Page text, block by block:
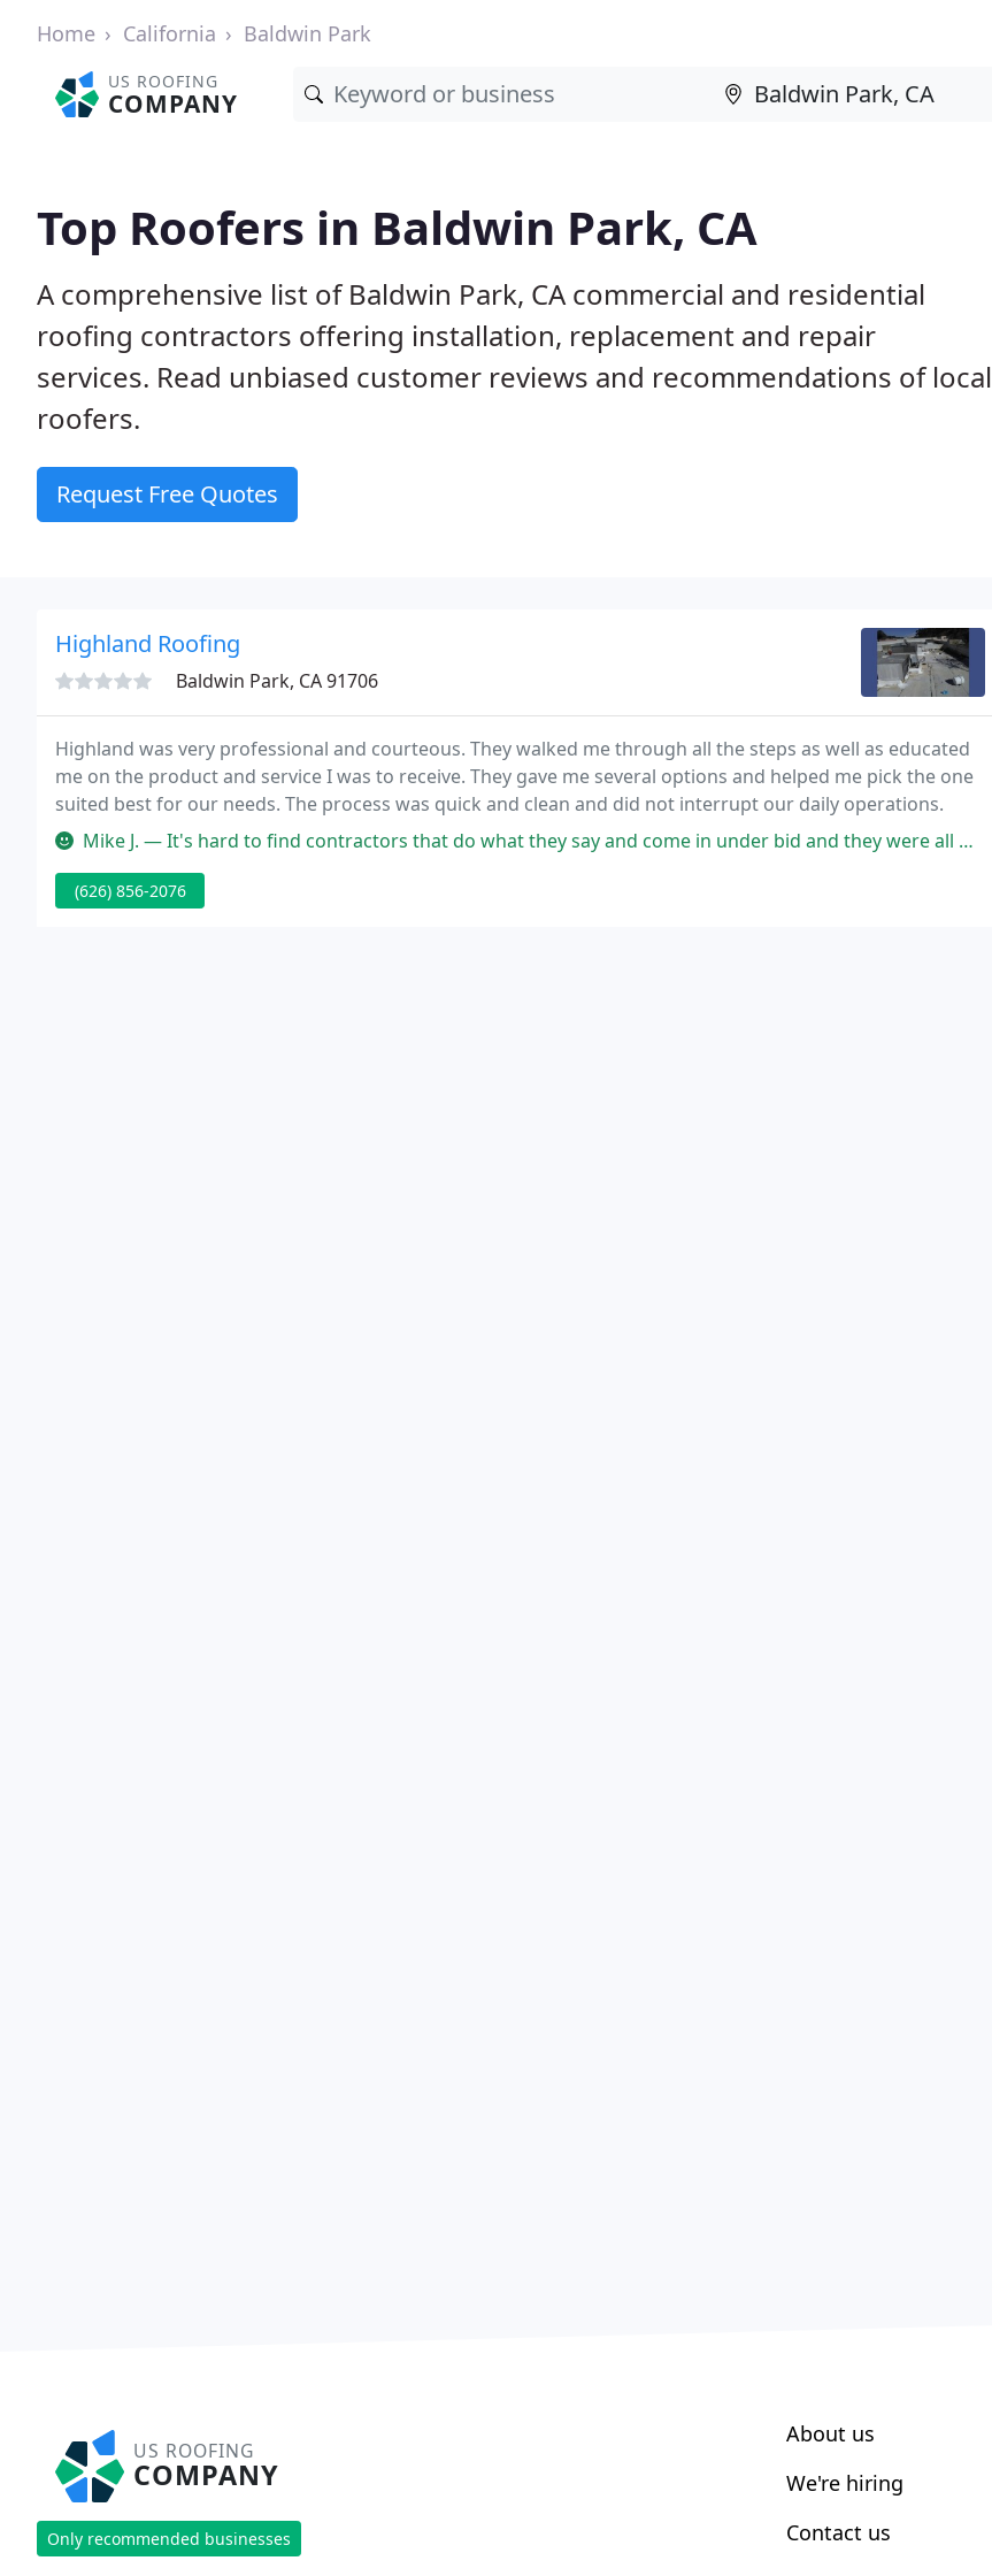
Home California Baldwin Park
US ROOFING
COMPANY
Top Roofers in Baldwin Park, CA
A comprehensive list of Baldwin Park, CA commercial and residential
roofing contractors offering installation, replacement and repair
services. Read unbiased customer reviews and recommendations of local
roofers.
Request Free Quotes
Highland Roofing
Baldwin Park, CA 91706
Highland was very professional and courteous. They walked me through all the steps as well as educated
me on the product and service I was to receive. They gave me several options and helped me pick the one
suited best for our needs. The process was quick and clean and did not interrupt our daily operations.
Mike J. — It's hard to find contractors that do what they say and come in under bid and they were all we asked for. They met my
(626) 856-2076
US ROOFING
COMPANY
Only recommended businesses
About us
We're hiring
Contact us